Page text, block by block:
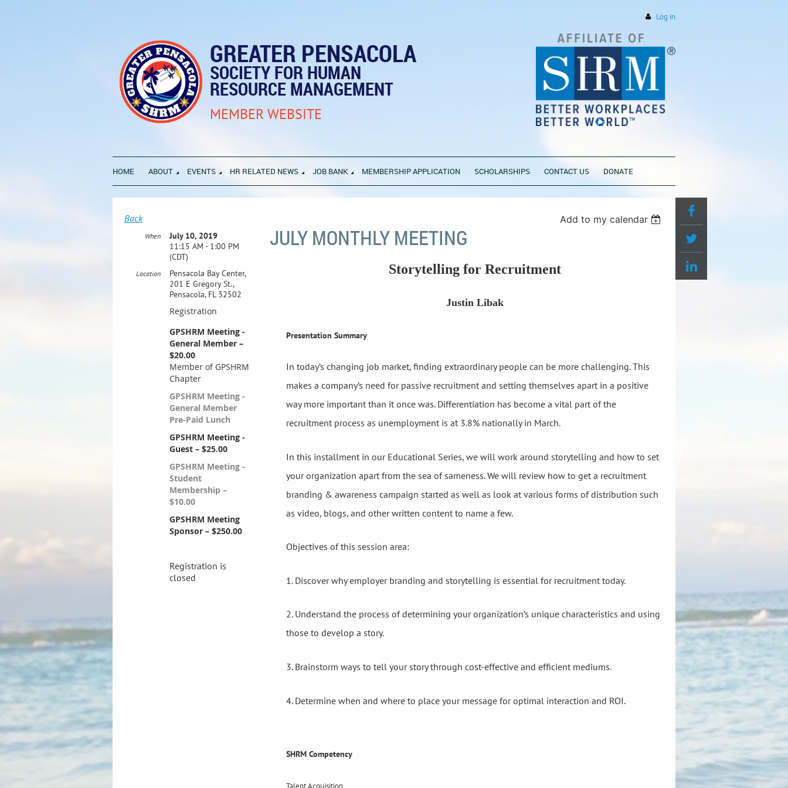
Log in
GREATER PENSACOLA
SOCIETY FOR HUMAN
RESOURCE MANAGEMENT
MEMBER WEBSITE
HOME ABOUT EVENTS HR RELATED NEWS JOB BANK MEMBERSHIP APPLICATION SCHOLARSHIPS CONTACT US DONATE
Back Add to my calendar
JULY MONTHLY MEETING
When
July 10, 2019
11:15 AM - 1:00 PM
(CDT)
Location
Pensacola Bay Center,
201 E Gregory St.,
Pensacola, FL 32502
Registration
GPSHRM Meeting -
General Member –
$20.00
Member of GPSHRM
Chapter
GPSHRM Meeting -
General Member
Pre-Paid Lunch
GPSHRM Meeting -
Guest – $25.00
GPSHRM Meeting -
Student
Membership –
$10.00
GPSHRM Meeting
Sponsor – $250.00
Registration is
closed
Storytelling for Recruitment
Justin Libak
Presentation Summary
In today’s changing job market, finding extraordinary people can be more challenging. This
makes a company’s need for passive recruitment and setting themselves apart in a positive
way more important than it once was. Differentiation has become a vital part of the
recruitment process as unemployment is at 3.8% nationally in March.
In this installment in our Educational Series, we will work around storytelling and how to set
your organization apart from the sea of sameness. We will review how to get a recruitment
branding & awareness campaign started as well as look at various forms of distribution such
as video, blogs, and other written content to name a few.
Objectives of this session area:
1. Discover why employer branding and storytelling is essential for recruitment today.
2. Understand the process of determining your organization’s unique characteristics and using
those to develop a story.
3. Brainstorm ways to tell your story through cost-effective and efficient mediums.
4. Determine when and where to place your message for optimal interaction and ROI.
SHRM Competency